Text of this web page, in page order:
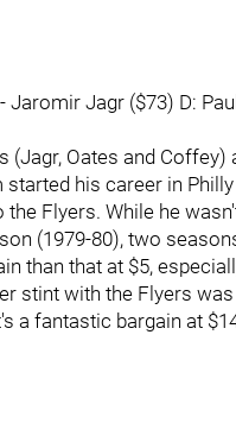
Jaromir Jagr ($73) D:
Oates and Coffey)
his career in
Flyers. While he
(1979-80), two
than that at $5,
stint with the Flyers
a fantastic bargain at